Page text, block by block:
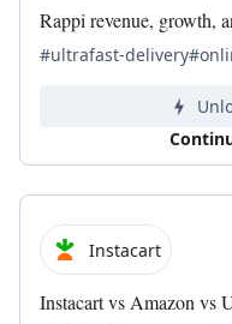
Rappi revenue, growth,
#ultrafast-delivery
Instacart
Instacart vs Amazon vs